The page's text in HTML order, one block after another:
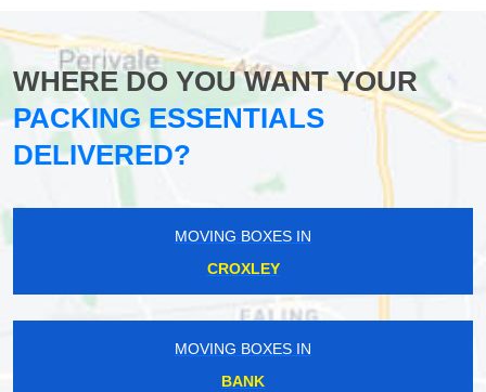
WHERE DO YOU WANT YOUR
PACKING ESSENTIALS
DELIVERED?
MOVING BOXES IN
CROXLEY
MOVING BOXES IN
BANK